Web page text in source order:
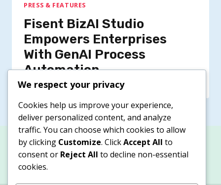
PRESS & FEATURES
Fisent BizAI Studio
Empowers Enterprises
With GenAI Process
Automation
We respect your privacy
Cookies help us improve your experience,
deliver personalized content, and analyze
traffic. You can choose which cookies to allow
by clicking Customize. ClickAccept All to
consent or Reject All to decline non-essential
cookies.